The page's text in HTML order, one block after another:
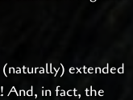
(naturally) extended
And, in fact, the